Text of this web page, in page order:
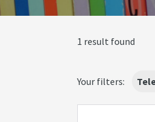
1 result found
Your filters: